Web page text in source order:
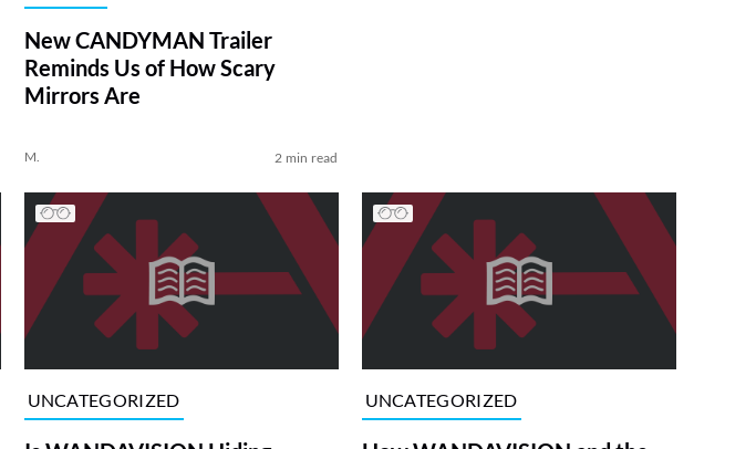
New CANDYMAN Trailer
Reminds Us of How Scary
Mirrors Are
M. 2 min read
UNCATEGORIZED UNCATEGORIZED